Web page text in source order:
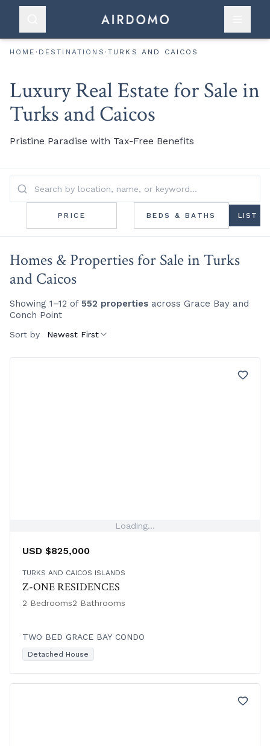
HOME · DESTINATIONS · TURKS AND CAICOS
Luxury Real Estate for Sale in
Turks and Caicos
Pristine Paradise with Tax-Free Benefits
PRICE BEDS & BATHS LIST
Homes & Properties for Sale in Turks
and Caicos
Showing 1–12 of 552 properties across Grace Bay and
Conch Point
Sort by Newest First
Loading...
USD $825,000
TURKS AND CAICOS ISLANDS
Z-ONE RESIDENCES
2 Bedrooms2 Bathrooms
TWO BED GRACE BAY CONDO
Detached House